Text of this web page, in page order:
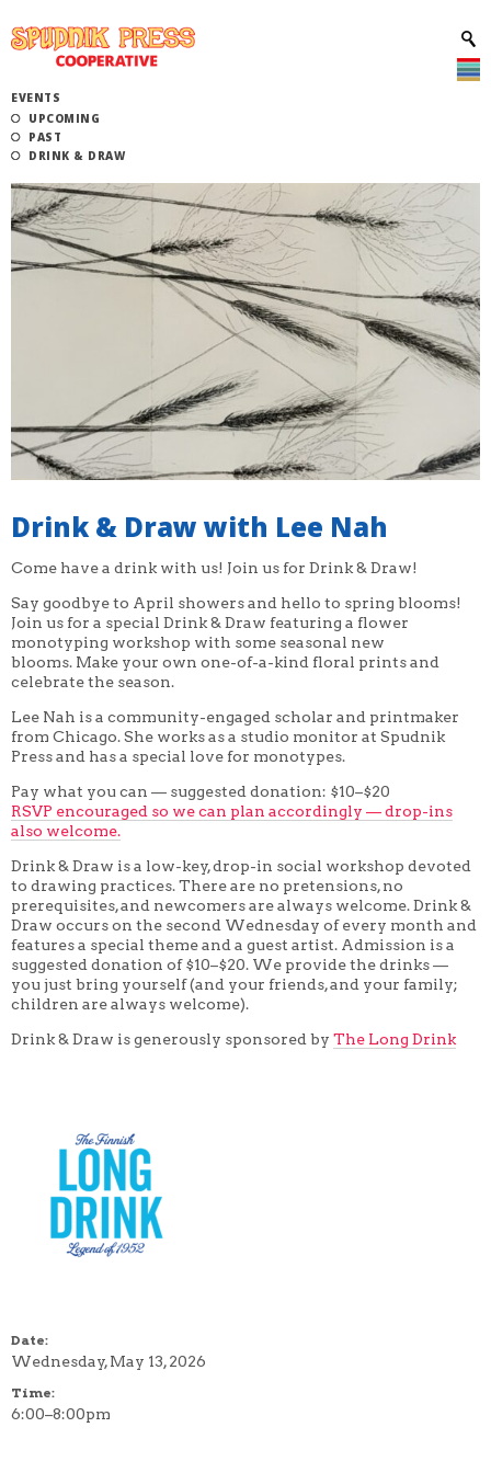
EVENTS
UPCOMING
PAST
DRINK & DRAW
Drink & Draw with Lee Nah
Come have a drink with us! Join us for Drink & Draw!
Say goodbye to April showers and hello to spring blooms!
Join us for a special Drink & Draw featuring a flower
monotyping workshop with some seasonal new
blooms. Make your own one-of-a-kind floral prints and
celebrate the season.
Lee Nah is a community-engaged scholar and printmaker
from Chicago. She works as a studio monitor at Spudnik
Press and has a special love for monotypes.
Pay what you can — suggested donation: $10–$20
RSVP encouraged so we can plan accordingly — drop-ins
also welcome.
Drink & Draw is a low-key, drop-in social workshop devoted
to drawing practices. There are no pretensions, no
prerequisites, and newcomers are always welcome. Drink &
Draw occurs on the second Wednesday of every month and
features a special theme and a guest artist. Admission is a
suggested donation of $10–$20. We provide the drinks —
you just bring yourself (and your friends, and your family;
children are always welcome).
Drink & Draw is generously sponsored by The Long Drink
Date:
Wednesday, May 13, 2026
Time:
6:00–8:00pm